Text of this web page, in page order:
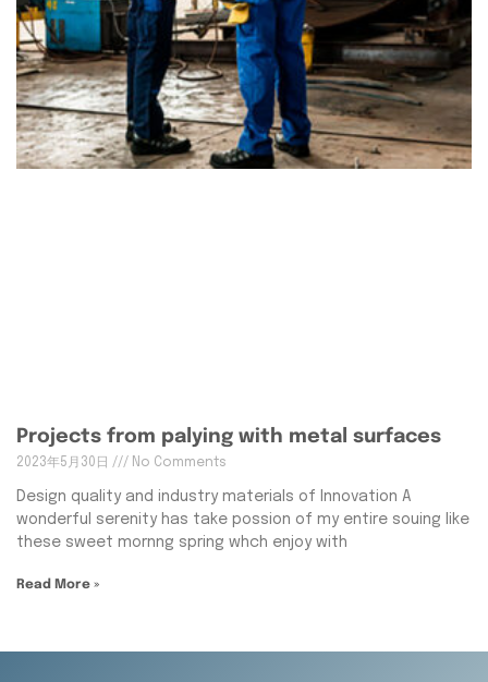
Projects from palying with metal surfaces
2023年5月30日 No Comments
Design quality and industry materials of Innovation A
wonderful serenity has take possion of my entire souing like
these sweet mornng spring whch enjoy with
Read More »